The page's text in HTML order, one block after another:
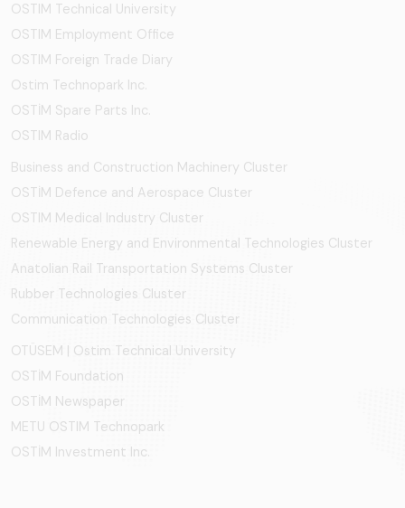
OSTIM Technical University
OSTIM Employment Office
OSTIM Foreign Trade Diary
Ostim Technopark Inc.
OSTİM Spare Parts Inc.
OSTIM Radio
Business and Construction Machinery Cluster
OSTİM Defence and Aerospace Cluster
OSTIM Medical Industry Cluster
Renewable Energy and Environmental Technologies Cluster
Anatolian Rail Transportation Systems Cluster
Rubber Technologies Cluster
Communication Technologies Cluster
OTÜSEM | Ostim Technical University
OSTİM Foundation
OSTİM Newspaper
METU OSTIM Technopark
OSTİM Investment Inc.